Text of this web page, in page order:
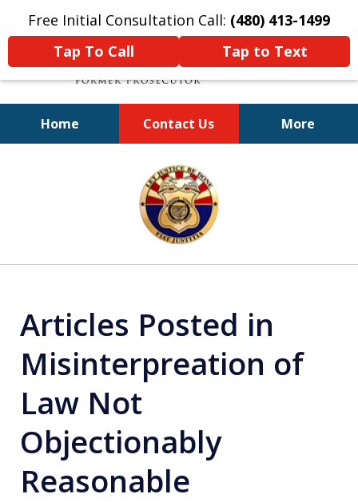
Free Initial Consultation Call: (480) 413-1499
Tap To Call
Tap to Text
Home Contact Us More
A Powerful Defense
Articles Posted in
Misinterpreation of
Law Not
Objectionably
Reasonable